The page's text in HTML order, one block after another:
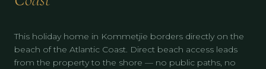
This holiday home in Kommetjie borders directly on the
beach of the Atlantic Coast. Direct beach access leads
from the property to the shore — no public paths, no